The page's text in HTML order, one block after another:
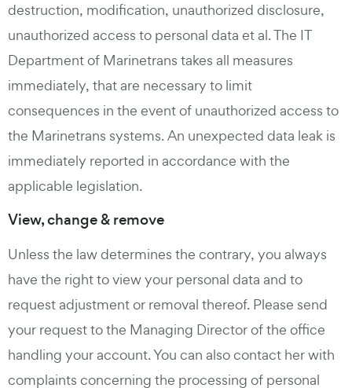
destruction, modification, unauthorized disclosure,
unauthorized access to personal data et al. The IT
Department of Marinetrans takes all measures
immediately, that are necessary to limit
consequences in the event of unauthorized access to
the Marinetrans systems. An unexpected data leak is
immediately reported in accordance with the
applicable legislation.
View, change & remove
Unless the law determines the contrary, you always
have the right to view your personal data and to
request adjustment or removal thereof. Please send
your request to the Managing Director of the office
handling your account. You can also contact her with
complaints concerning the processing of personal